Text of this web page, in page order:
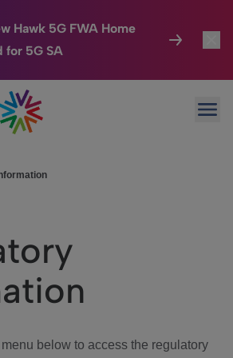
Hawk 5G FWA Home
for 5G SA
below to access the regulatory